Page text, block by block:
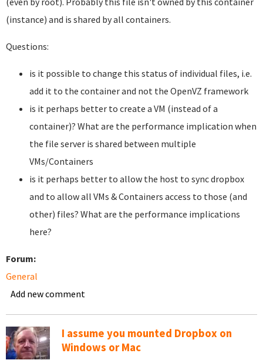
(instance) and is shared by all containers.
Questions:
is it possible to change this status of individual files, i.e.
add it to the container and not the OpenVZ framework
is it perhaps better to create a VM (instead of a
container)? What are the performance implication when
the file server is shared between multiple
VMs/Containers
is it perhaps better to allow the host to sync dropbox
and to allow all VMs & Containers access to those (and
other) files? What are the performance implications
here?
Forum:
General
Add new comment
I assume you mounted Dropbox on
Windows or Mac